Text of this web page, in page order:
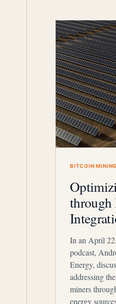
BITCOIN MINING
through
In an April
podcast,
Energy,
addressing
miners
energy